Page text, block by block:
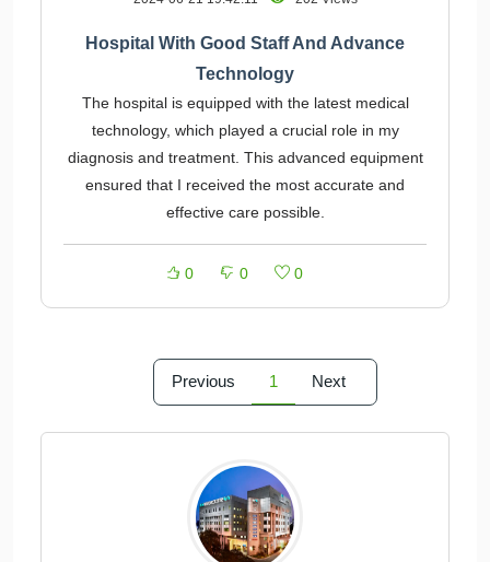
Hospital With Good Staff And Advance
Technology
The hospital is equipped with the latest medical
technology, which played a crucial role in my
diagnosis and treatment. This advanced equipment
ensured that I received the most accurate and
effective care possible.
0 0 0
Previous 1 Next